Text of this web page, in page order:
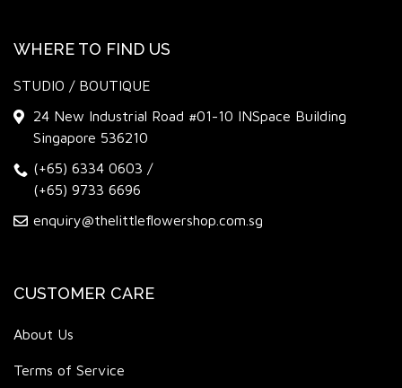
WHERE TO FIND US
STUDIO / BOUTIQUE
24 New Industrial Road #01-10 INSpace Building
Singapore 536210
(+65) 6334 0603 /
(+65) 9733 6696
enquiry@thelittleflowershop.com.sg
CUSTOMER CARE
About Us
Terms of Service